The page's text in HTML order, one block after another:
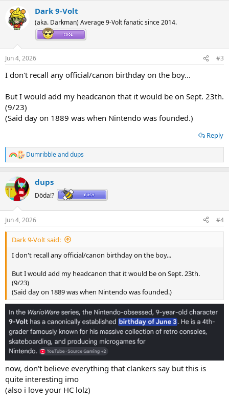
c
t
:
Dark 9-Volt
(aka. Darkman) Average 9-Volt fanatic since 2014.
Jun 4, 2026 #3
I don't recall any official/canon birthday on the boy...
But I would add my headcanon that it would be on Sept. 23th.
(9/23)
(Said day on 1889 was when Nintendo was founded.)
Reply
R
e
c
t
i
s
:
Dumribbleanddups
dups
Döda!?
Jun 4, 2026 #4
Dark 9-Volt said:
I don't recall any official/canon birthday on the boy...
But I would add my headcanon that it would be on Sept. 23th.
(9/23)
(Said day on 1889 was when Nintendo was founded.)
now, don't believe everything that clankers say but this is
quite interesting imo
(also i love your HC lolz)